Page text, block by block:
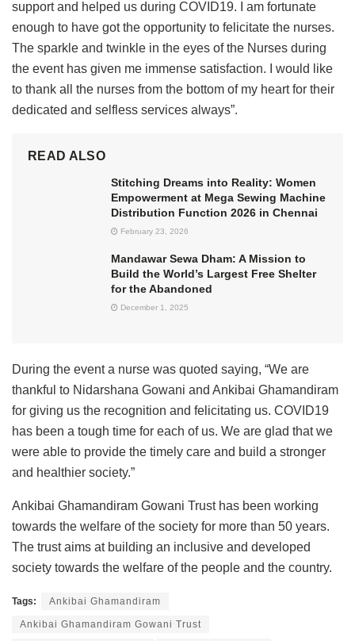
support and helped us during COVID19. I am fortunate
enough to have got the opportunity to felicitate the nurses.
The sparkle and twinkle in the eyes of the Nurses during
the event has given me immense satisfaction. I would like
to thank all the nurses from the bottom of my heart for their
dedicated and selfless services always”.
READ ALSO
Stitching Dreams into Reality: Women
Empowerment at Mega Sewing Machine
Distribution Function 2026 in Chennai
February 23, 2026
Mandawar Sewa Dham: A Mission to
Build the World’s Largest Free Shelter
for the Abandoned
December 1, 2025
During the event a nurse was quoted saying, “We are
thankful to Nidarshana Gowani and Ankibai Ghamandiram
for giving us the recognition and felicitating us. COVID19
has been a tough time for each of us. We are glad that we
were able to provide the timely care and build a stronger
and healthier society.”
Ankibai Ghamandiram Gowani Trust has been working
towards the welfare of the society for more than 50 years.
The trust aims at building an inclusive and developed
society towards the welfare of the people and the country.
Tags: Ankibai Ghamandiram
Ankibai Ghamandiram Gowani Trust